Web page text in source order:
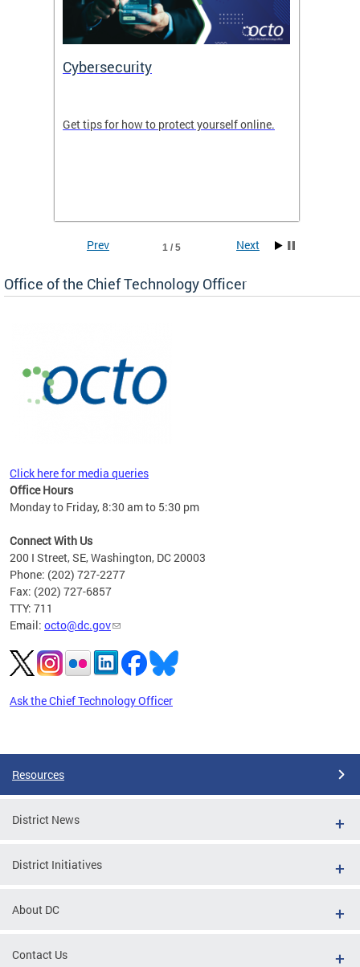
Cybersecurity
Get tips for how to protect yourself online.
1 / 5
Prev Next
Office of the Chief Technology Officer
Click here for media queries
Office Hours
Monday to Friday, 8:30 am to 5:30 pm
Connect With Us
200 I Street, SE, Washington, DC 20003
Phone: (202) 727-2277
Fax: (202) 727-6857
TTY: 711
Email: octo@dc.gov
Ask the Chief Technology Officer
Resources
District News
District Initiatives
About DC
Contact Us